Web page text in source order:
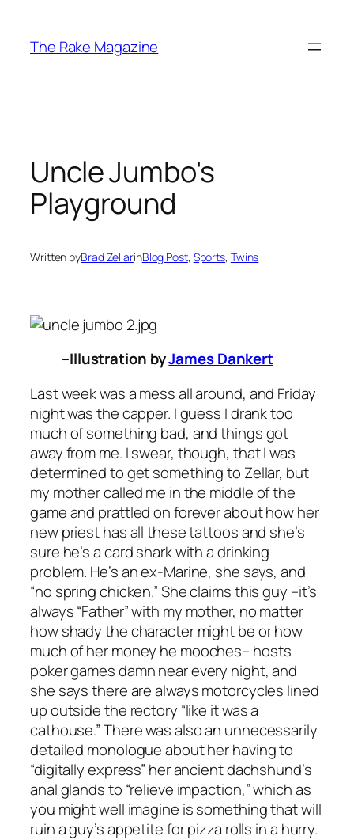
content
The Rake Magazine
Uncle Jumbo's
Playground
Written byBrad ZellarinBlog Post, Sports, Twins
–Illustration byJames Dankert
Last week was a mess all around, and Friday
night was the capper. I guess I drank too
much of something bad, and things got
away from me. I swear, though, that I was
determined to get something to Zellar, but
my mother called me in the middle of the
game and prattled on forever about how her
new priest has all these tattoos and she’s
sure he’s a card shark with a drinking
problem. He’s an ex-Marine, she says, and
“no spring chicken.” She claims this guy –it’s
always “Father” with my mother, no matter
how shady the character might be or how
much of her money he mooches– hosts
poker games damn near every night, and
she says there are always motorcycles lined
up outside the rectory “like it was a
cathouse.” There was also an unnecessarily
detailed monologue about her having to
“digitally express” her ancient dachshund’s
anal glands to “relieve impaction,” which as
you might well imagine is something that will
ruin a guy’s appetite for pizza rolls in a hurry.